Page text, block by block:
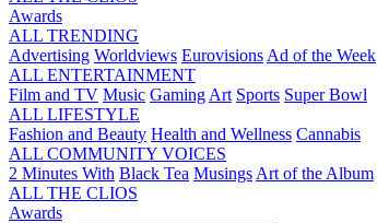
Awards
ALL TRENDING
Advertising Worldviews Eurovisions Ad of the Week
ALL ENTERTAINMENT
Film and TV Music Gaming Art Sports Super Bowl
ALL LIFESTYLE
Fashion and Beauty Health and Wellness Cannabis
ALL COMMUNITY VOICES
2 Minutes With Black Tea Musings Art of the Album
ALL THE CLIOS
Awards